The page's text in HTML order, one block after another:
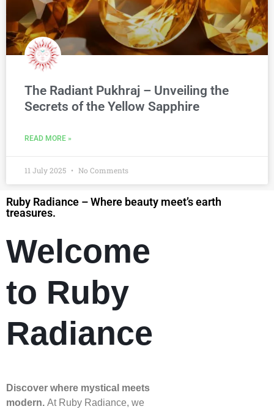
The Radiant Pukhraj – Unveiling the
Secrets of the Yellow Sapphire
READ MORE »
11 July 2025 No Comments
Ruby Radiance – Where beauty meet’s earth
treasures.
Welcome
to Ruby
Radiance
Discover where mystical meets
modern. At Ruby Radiance, we